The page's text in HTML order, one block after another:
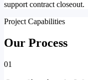
support contract closeout.
Project Capabilities
Our Process
01